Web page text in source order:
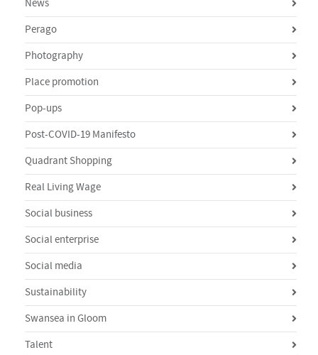
News
Perago
Photography
Place promotion
Pop-ups
Post-COVID-19 Manifesto
Quadrant Shopping
Real Living Wage
Social business
Social enterprise
Social media
Sustainability
Swansea in Gloom
Talent